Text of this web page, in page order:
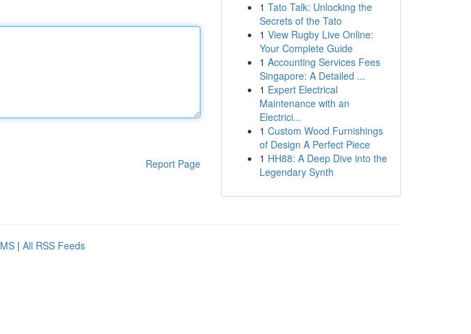
Report Page
1 Tato Talk: Unlocking the
Secrets of the Tato
1 View Rugby Live Online:
Your Complete Guide
1 Accounting Services Fees
Singapore: A Detailed ...
1 Expert Electrical
Maintenance with an
Electrici...
1 Custom Wood Furnishings
of Design A Perfect Piece
1 HH88: A Deep Dive into the
Legendary Synth
| All RSS Feeds